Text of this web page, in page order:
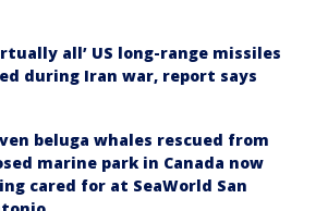
all’ US long-range missiles
during Iran war, report says
beluga whales rescued from
marine park in Canada now
cared for at SeaWorld San